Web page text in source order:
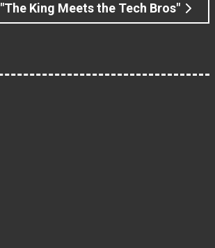
"The King Meets the Tech Bros"